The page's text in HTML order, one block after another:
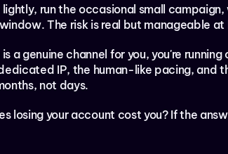
run the occasional small
The risk is real but manageable at
a genuine channel for you, you're
IP, the human-like pacing, and
not days.
losing your account cost you? If the